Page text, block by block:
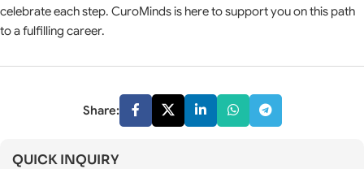
celebrate each step. CuroMinds is here to support you on this path
to a fulfilling career.
Share:
QUICK INQUIRY